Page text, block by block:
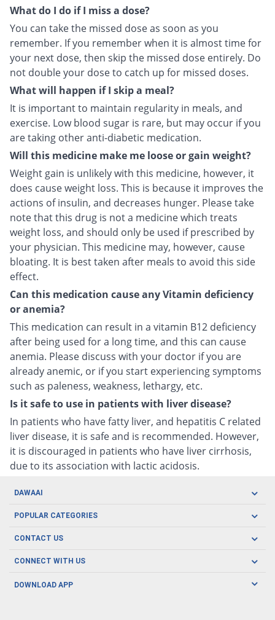
What do I do if I miss a dose?
You can take the missed dose as soon as you
remember. If you remember when it is almost time for
your next dose, then skip the missed dose entirely. Do
not double your dose to catch up for missed doses.
What will happen if I skip a meal?
It is important to maintain regularity in meals, and
exercise. Low blood sugar is rare, but may occur if you
are taking other anti-diabetic medication.
Will this medicine make me loose or gain weight?
Weight gain is unlikely with this medicine, however, it
does cause weight loss. This is because it improves the
actions of insulin, and decreases hunger. Please take
note that this drug is not a medicine which treats
weight loss, and should only be used if prescribed by
your physician. This medicine may, however, cause
bloating. It is best taken after meals to avoid this side
effect.
Can this medication cause any Vitamin deficiency
or anemia?
This medication can result in a vitamin B12 deficiency
after being used for a long time, and this can cause
anemia. Please discuss with your doctor if you are
already anemic, or if you start experiencing symptoms
such as paleness, weakness, lethargy, etc.
Is it safe to use in patients with liver disease?
In patients who have fatty liver, and hepatitis C related
liver disease, it is safe and is recommended. However,
it is discouraged in patients who have liver cirrhosis,
due to its association with lactic acidosis.
DAWAAI
Careers
About us
POPULAR CATEGORIES
Oral Care
Herbal Care
Men's Health
CONTACT US
CONNECT WITH US
DOWNLOAD APP